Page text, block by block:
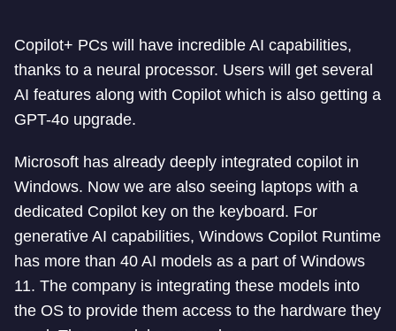
Copilot+ PCs will have incredible AI capabilities,
thanks to a neural processor. Users will get several
AI features along with Copilot which is also getting a
GPT-4o upgrade.
Microsoft has already deeply integrated copilot in
Windows. Now we are also seeing laptops with a
dedicated Copilot key on the keyboard. For
generative AI capabilities, Windows Copilot Runtime
has more than 40 AI models as a part of Windows
11. The company is integrating these models into
the OS to provide them access to the hardware they